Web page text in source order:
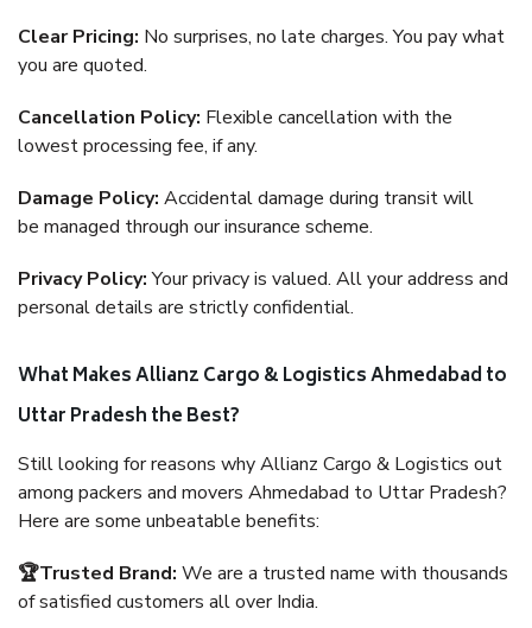
Clear Pricing: No surprises, no late charges. You pay what
you are quoted.
Cancellation Policy: Flexible cancellation with the
lowest processing fee, if any.
Damage Policy: Accidental damage during transit will
be managed through our insurance scheme.
Privacy Policy:Your privacy is valued. All your address and
personal details are strictly confidential.
What Makes Allianz Cargo & Logistics Ahmedabad to
Uttar Pradesh the Best?
Still looking for reasons why Allianz Cargo & Logistics out
among packers and movers Ahmedabad to Uttar Pradesh?
Here are some unbeatable benefits:
🏆Trusted Brand: We are a trusted name with thousands
of satisfied customers all over India.